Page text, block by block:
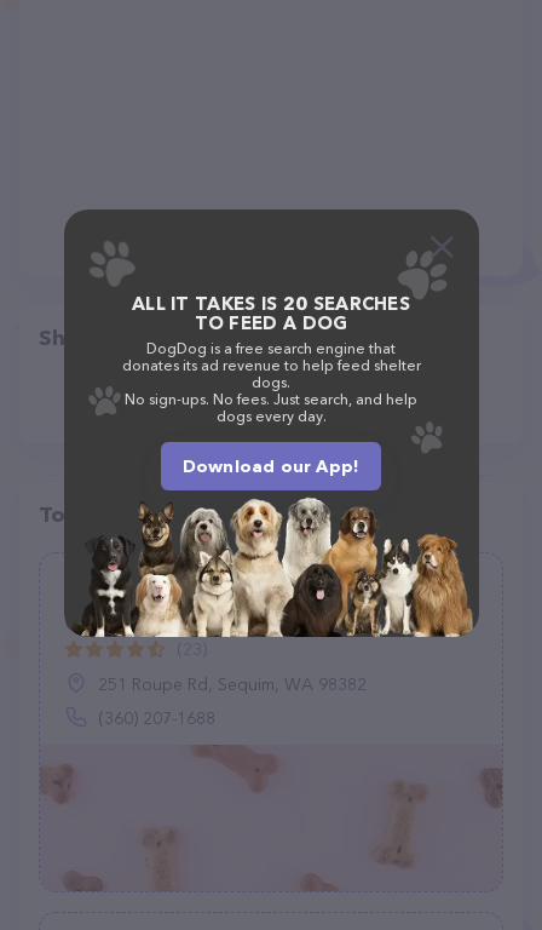
Share
Top pet providers in your area
Olympic Peninsula Equine Network
(O.P.E.N.)
251 Roupe Rd, Sequim, WA 98382
(360) 207-1688
ALL IT TAKES IS 20 SEARCHES
TO FEED A DOG
DogDog is a free search engine that
donates its ad revenue to help feed shelter
dogs.
No sign-ups. No fees. Just search, and help
dogs every day.
Download our App!